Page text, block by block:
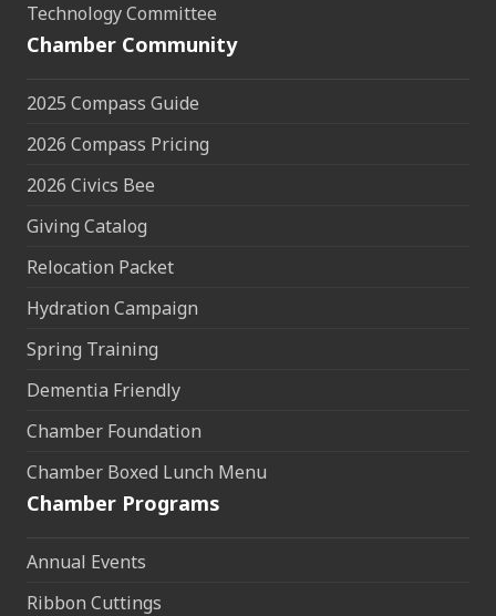
Technology Committee
Chamber Community
2025 Compass Guide
2026 Compass Pricing
2026 Civics Bee
Giving Catalog
Relocation Packet
Hydration Campaign
Spring Training
Dementia Friendly
Chamber Foundation
Chamber Boxed Lunch Menu
Chamber Programs
Annual Events
Ribbon Cuttings